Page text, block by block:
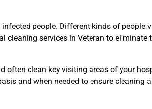
people. Different kinds of people
cleaning services in Veteran to eliminate
often clean key visiting areas of your
and when needed to ensure cleaning